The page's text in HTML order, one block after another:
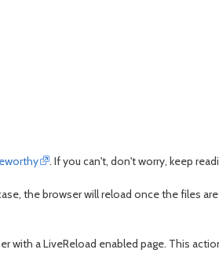
. If you can't, don't worry, keep
the browser will reload once the files
a LiveReload enabled page. This